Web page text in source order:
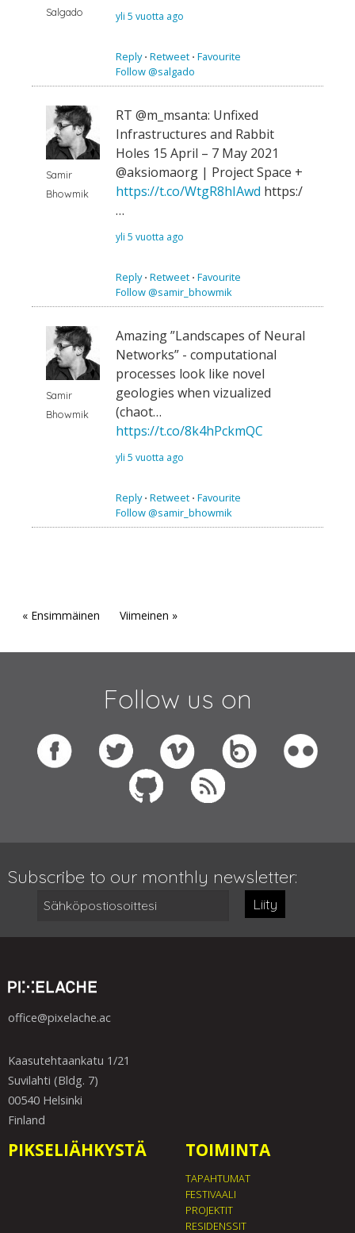
Salgado
yli 5 vuotta ago
Reply⋅ Retweet ⋅ Favourite
Follow @salgado
Samir
Bhowmik
RT @m_msanta: Unfixed
Infrastructures and Rabbit
Holes 15 April – 7 May 2021
@aksiomaorg | Project Space +
https://t.co/WtgR8hIAwd https:/
…
yli 5 vuotta ago
Reply⋅ Retweet ⋅ Favourite
Follow @samir_bhowmik
Samir
Bhowmik
Amazing ”Landscapes of Neural
Networks” - computational
processes look like novel
geologies when vizualized
(chaot…
https://t.co/8k4hPckmQC
yli 5 vuotta ago
Reply⋅ Retweet ⋅ Favourite
Follow @samir_bhowmik
« Ensimmäinen Viimeinen »
Follow us on
Subscribe to our monthly newsletter:
Liity
office@pixelache.ac
Kaasutehtaankatu 1/21
Suvilahti (Bldg. 7)
00540 Helsinki
Finland
PIKSELIÄHKYSTÄ TOIMINTA
TAPAHTUMAT
FESTIVAALI
PROJEKTIT
RESIDENSSIT